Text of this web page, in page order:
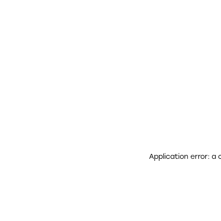
Application error: a